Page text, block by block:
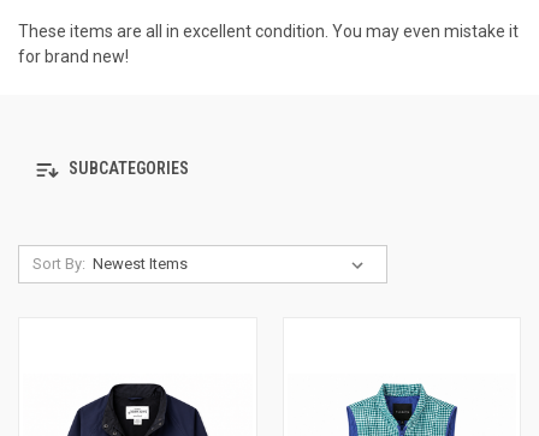
These items are all in excellent condition. You may even mistake it
for brand new!
SUBCATEGORIES
Sort By: